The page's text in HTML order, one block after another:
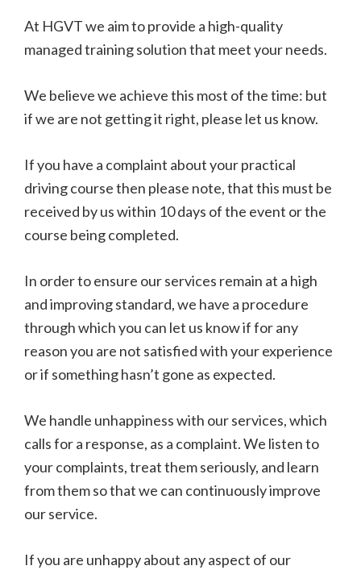
At HGVT we aim to provide a high-quality
managed training solution that meet your needs.
We believe we achieve this most of the time: but
if we are not getting it right, please let us know.
If you have a complaint about your practical
driving course then please note, that this must be
received by us within 10 days of the event or the
course being completed.
In order to ensure our services remain at a high
and improving standard, we have a procedure
through which you can let us know if for any
reason you are not satisfied with your experience
or if something hasn’t gone as expected.
We handle unhappiness with our services, which
calls for a response, as a complaint. We listen to
your complaints, treat them seriously, and learn
from them so that we can continuously improve
our service.
If you are unhappy about any aspect of our